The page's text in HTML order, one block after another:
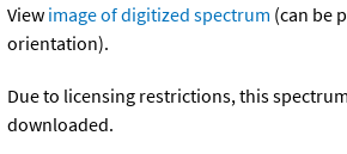
View image of digitized spectrum (can be
orientation).
Due to licensing restrictions, this
downloaded.